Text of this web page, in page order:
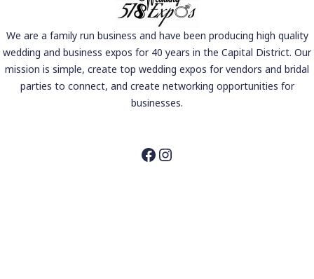
We are a family run business and have been producing high quality
wedding and business expos for 40 years in the Capital District. Our
mission is simple, create top wedding expos for vendors and bridal
parties to connect, and create networking opportunities for
businesses.